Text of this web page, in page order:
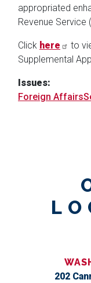
appropriated
Revenue Service
Click here
to
Supplemental
Issues:
Foreign Affairs
202